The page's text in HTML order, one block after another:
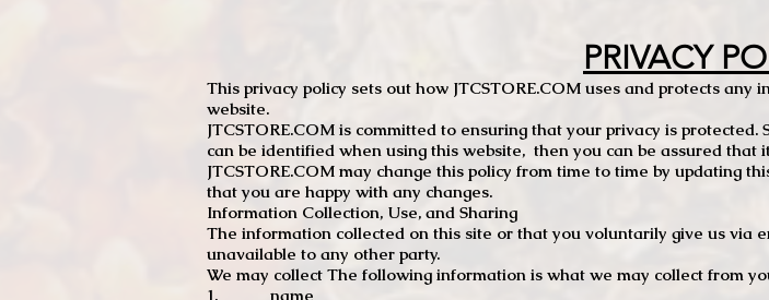
PRIVACY
This privacy policy sets out how JTCSTORE.COM uses and protects
website.
JTCSTORE.COM is committed to ensuring that your privacy is
can be identified when using this website, then you can be assured
JTCSTORE.COM may change this policy from time to time by updating
that you are happy with any changes.
Information Collection, Use, and Sharing
The information collected on this site or that you voluntarily give us via
unavailable to any other party.
We may collect The following information is what we may collect from
1. name